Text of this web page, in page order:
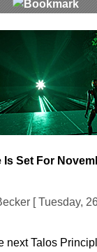
Is Set For
[ Tuesday,
next Talos